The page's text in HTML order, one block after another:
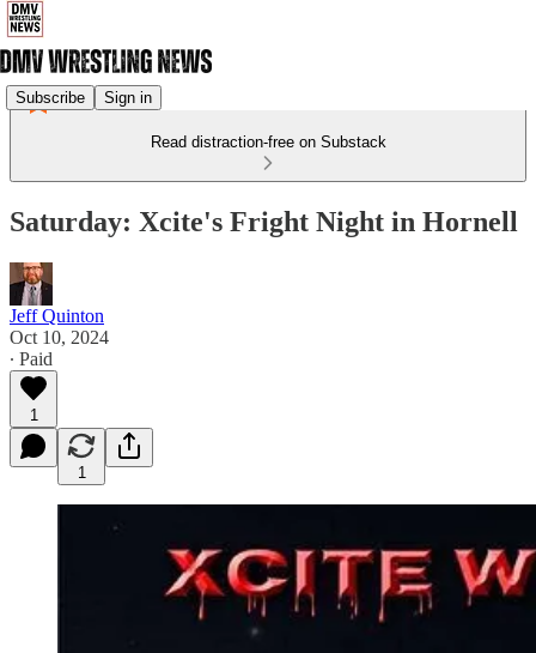
Subscribe Sign in
Read distraction-free on Substack
Saturday: Xcite's Fright Night in Hornell
Jeff Quinton
Oct 10, 2024
∙ Paid
1
1